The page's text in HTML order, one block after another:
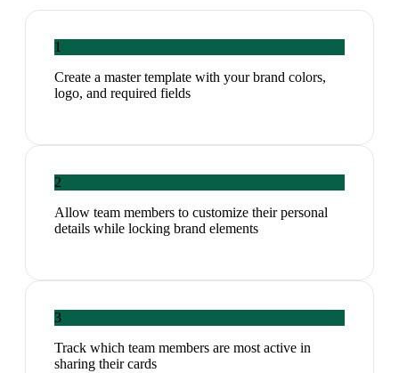
1
Create a master template with your brand colors,
logo, and required fields
2
Allow team members to customize their personal
details while locking brand elements
3
Track which team members are most active in
sharing their cards